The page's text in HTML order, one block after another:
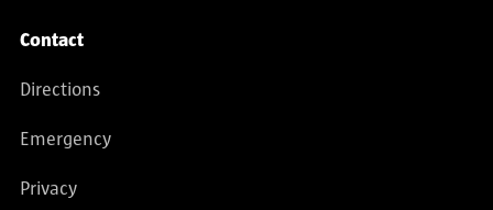
Contact
Directions
Emergency
Privacy